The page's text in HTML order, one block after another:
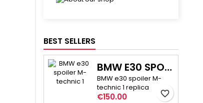
BEST SELLERS
BMW E30 SPOILER M-TECHNIC 1
BMW e30 spoiler M-
technic 1 replica
Price
€150.00 favorite_border